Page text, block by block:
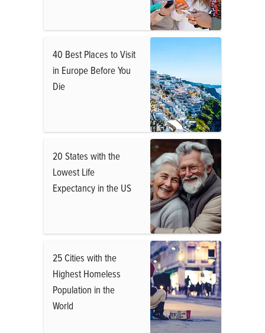
40 Best Places to Visit
in Europe Before You
Die
20 States with the
Lowest Life
Expectancy in the US
25 Cities with the
Highest Homeless
Population in the
World